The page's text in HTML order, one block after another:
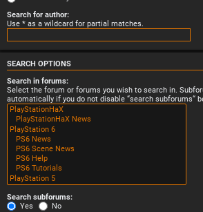
Search for author:
Use * as a wildcard for partial matches.
SEARCH OPTIONS
Search in forums:
Select the forum or forums you wish to search in.
automatically if you do not disable “search subforums“
Search subforums:
Yes
No